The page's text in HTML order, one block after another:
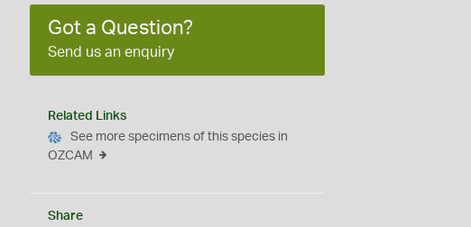
Got a Question?
Send us an enquiry
Related Links
See more specimens of this species in
OZCAM
Share